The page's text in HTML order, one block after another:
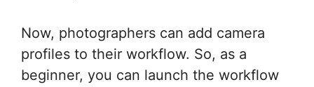
Now, photographers can add camera
profiles to their workflow. So, as a
beginner, you can launch the workflow